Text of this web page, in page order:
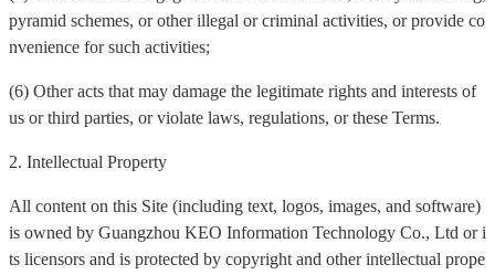
pyramid schemes, or other illegal or criminal activities, or provide co
nvenience for such activities;
(6) Other acts that may damage the legitimate rights and interests of
us or third parties, or violate laws, regulations, or these Terms.
2. Intellectual Property
All content on this Site (including text, logos, images, and software)
is owned by Guangzhou KEO Information Technology Co., Ltd or i
ts licensors and is protected by copyright and other intellectual prope